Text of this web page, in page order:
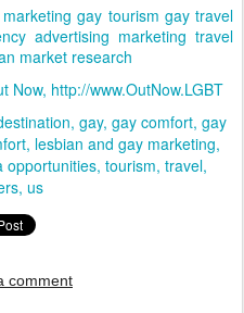
gay tourism gay travel
advertising marketing travel
market research
Now, http://www.OutNow.LGBT
gay gay comfort gay
lesbian and gay marketing
opportunities tourism travel
us
comment